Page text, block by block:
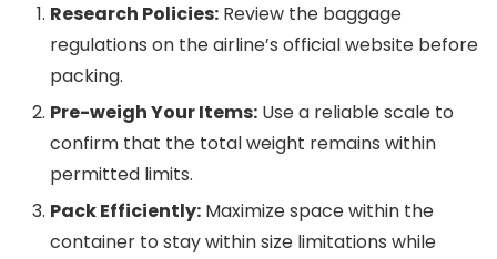
Research Policies: Review the baggage
regulations on the airline’s official website before
packing.
Pre-weigh Your Items: Use a reliable scale to
confirm that the total weight remains within
permitted limits.
Pack Efficiently: Maximize space within the
container to stay within size limitations while